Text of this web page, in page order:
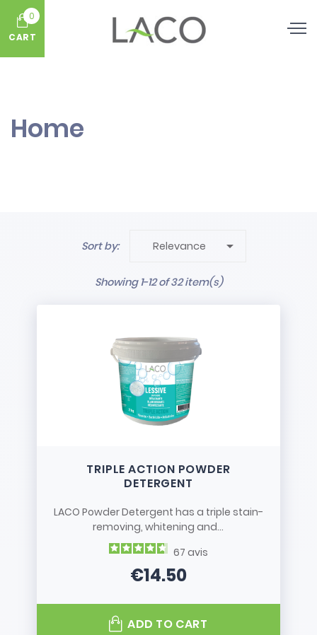
0
CART
Home
Sort by: Relevance 
Showing 1-12 of 32 item(s)
TRIPLE ACTION POWDER
DETERGENT
LACO Powder Detergent has a triple stain-
removing, whitening and...
67 avis
Price
€14.50
ADD TO CART